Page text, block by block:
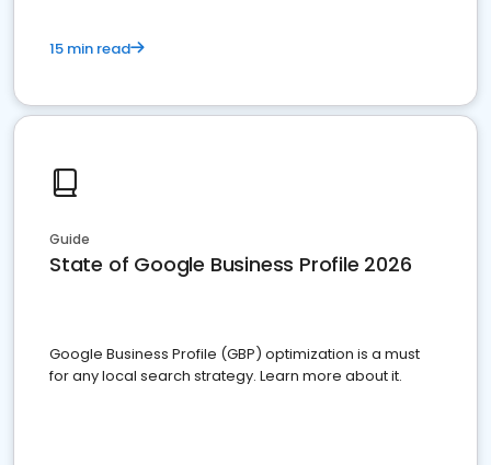
15 min read
Guide
State of Google Business Profile 2026
Google Business Profile (GBP) optimization is a must
for any local search strategy. Learn more about it.